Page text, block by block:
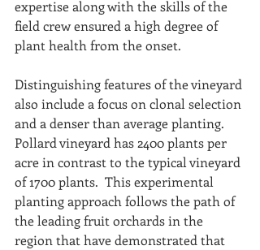
expertise along with the skills of the
field crew ensured a high degree of
plant health from the onset.
Distinguishing features of the vineyard
also include a focus on clonal selection
and a denser than average planting.
Pollard vineyard has 2400 plants per
acre in contrast to the typical vineyard
of 1700 plants.  This experimental
planting approach follows the path of
the leading fruit orchards in the
region that have demonstrated that